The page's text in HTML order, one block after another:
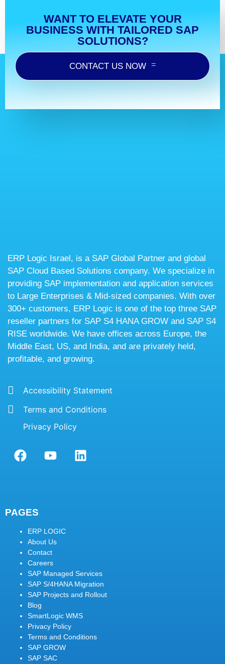
WANT TO ELEVATE YOUR
BUSINESS WITH TAILORED SAP
SOLUTIONS?
CONTACT US NOW
ERP Logic Israel, is a SAP Global Partner and global
SAP Cloud Based Solutions company. We specialize in
providing SAP implementation and application services
to Large Enterprises & Mid-sized companies. With over
300+ customers, ERP Logic is one of the top three SAP
reseller partners for SAP S4 HANA GROW and SAP S4
RISE worldwide. We have offices across Europe, the
Middle East, US, and India, and are privately held,
profitable, and growing.
Accessibility Statement
Terms and Conditions
Privacy Policy
PAGES
ERP LOGIC
About Us
Contact
Careers
SAP Managed Services
SAP S/4HANA Migration
SAP Projects and Rollout
Blog
SmartLogic WMS
Privacy Policy
Terms and Conditions
SAP GROW
SAP SAC